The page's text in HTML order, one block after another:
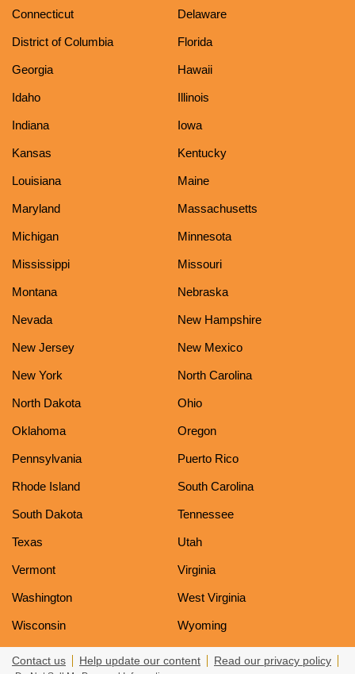
Connecticut Delaware
District of Columbia Florida
Georgia Hawaii
Idaho Illinois
Indiana Iowa
Kansas Kentucky
Louisiana Maine
Maryland Massachusetts
Michigan Minnesota
Mississippi Missouri
Montana Nebraska
Nevada New Hampshire
New Jersey New Mexico
New York North Carolina
North Dakota Ohio
Oklahoma Oregon
Pennsylvania Puerto Rico
Rhode Island South Carolina
South Dakota Tennessee
Texas Utah
Vermont Virginia
Washington West Virginia
Wisconsin Wyoming
Contact us Help update our content Read our privacy policy